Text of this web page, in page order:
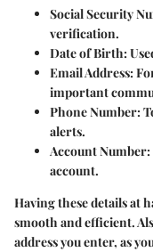
Social Security
verification.
Date of Birth:
Email Address:
important
Phone Number:
alerts.
Account Number
account.
Having these details at
smooth and efficient.
address you enter, as